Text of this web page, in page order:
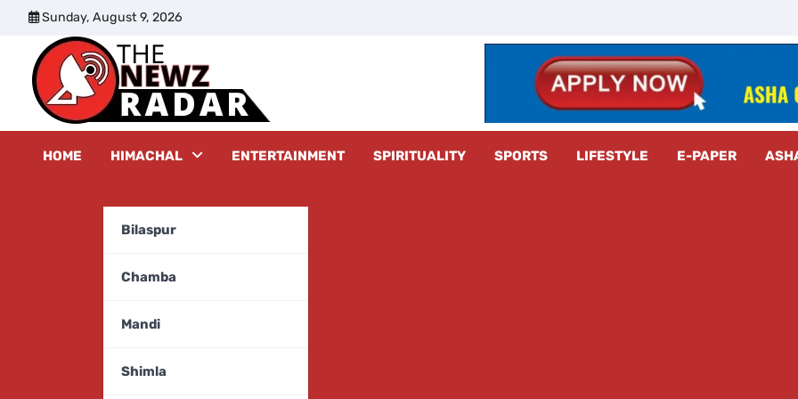
content
Sunday, August 9, 2026
HOME HIMACHAL
Bilaspur
Chamba
Mandi
Shimla
ENTERTAINMENT SPIRITUALITY SPORTS LIFESTYLE E-PAPER